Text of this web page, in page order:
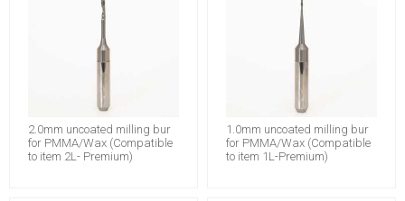
2.0mm uncoated milling bur
for PMMA/Wax (Compatible
to item 2L- Premium)
1.0mm uncoated milling bur
for PMMA/Wax (Compatible
to item 1L-Premium)